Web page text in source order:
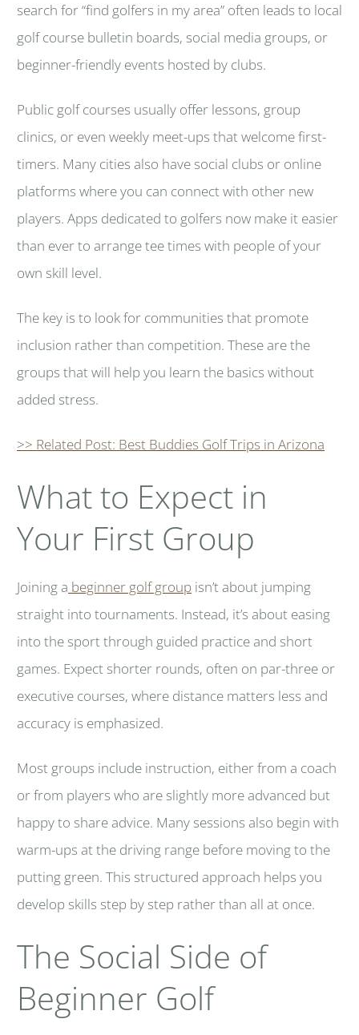
search for “find golfers in my area” often leads to local
golf course bulletin boards, social media groups, or
beginner-friendly events hosted by clubs.
Public golf courses usually offer lessons, group
clinics, or even weekly meet-ups that welcome first-
timers. Many cities also have social clubs or online
platforms where you can connect with other new
players. Apps dedicated to golfers now make it easier
than ever to arrange tee times with people of your
own skill level.
The key is to look for communities that promote
inclusion rather than competition. These are the
groups that will help you learn the basics without
added stress.
>> Related Post: Best Buddies Golf Trips in Arizona
What to Expect in
Your First Group
Joining a beginner golf group isn’t about jumping
straight into tournaments. Instead, it’s about easing
into the sport through guided practice and short
games. Expect shorter rounds, often on par-three or
executive courses, where distance matters less and
accuracy is emphasized.
Most groups include instruction, either from a coach
or from players who are slightly more advanced but
happy to share advice. Many sessions also begin with
warm-ups at the driving range before moving to the
putting green. This structured approach helps you
develop skills step by step rather than all at once.
The Social Side of
Beginner Golf